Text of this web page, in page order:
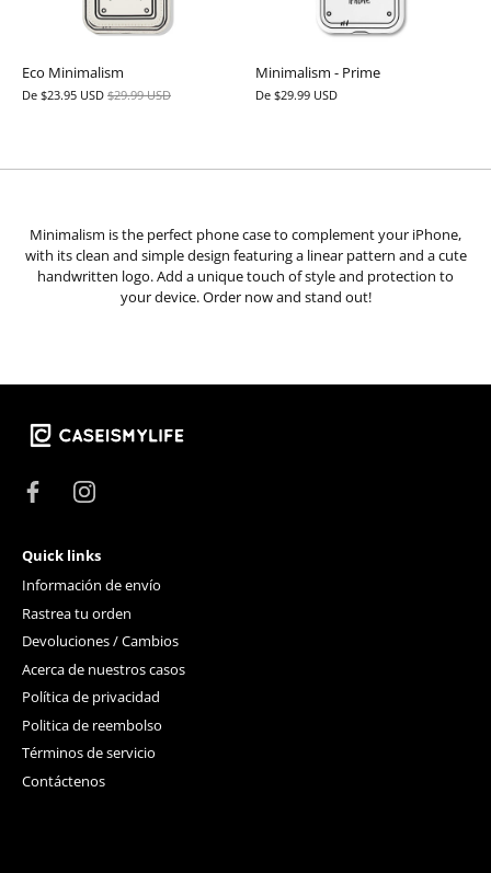
Eco Minimalism
De $23.95 USD $29.99 USD
Minimalism - Prime
De $29.99 USD
Minimalism is the perfect phone case to complement your iPhone,
with its clean and simple design featuring a linear pattern and a cute
handwritten logo. Add a unique touch of style and protection to
your device. Order now and stand out!
Quick links
Información de envío
Rastrea tu orden
Devoluciones / Cambios
Acerca de nuestros casos
Política de privacidad
Politica de reembolso
Términos de servicio
Contáctenos